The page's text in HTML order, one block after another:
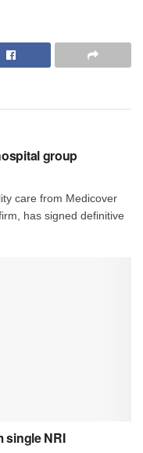
group
care from Medicover
has signed definitive
single NRI